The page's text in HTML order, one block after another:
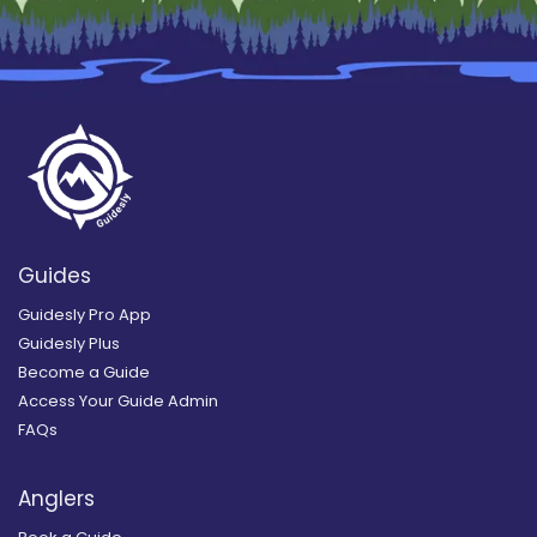
Guides
Guidesly Pro App
Guidesly Plus
Become a Guide
Access Your Guide Admin
FAQs
Anglers